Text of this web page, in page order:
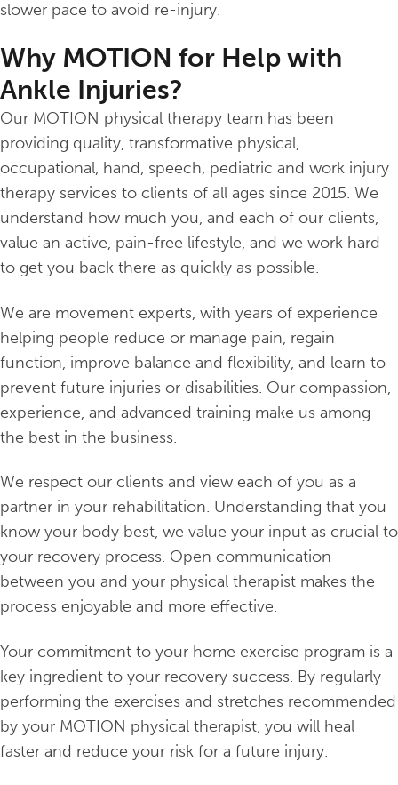
slower pace to avoid re-injury.
Why MOTION for Help with
Ankle Injuries?
Our MOTION physical therapy team has been
providing quality, transformative physical,
occupational, hand, speech, pediatric and work injury
therapy services to clients of all ages since 2015. We
understand how much you, and each of our clients,
value an active, pain-free lifestyle, and we work hard
to get you back there as quickly as possible.
We are movement experts, with years of experience
helping people reduce or manage pain, regain
function, improve balance and flexibility, and learn to
prevent future injuries or disabilities. Our compassion,
experience, and advanced training make us among
the best in the business.
We respect our clients and view each of you as a
partner in your rehabilitation. Understanding that you
know your body best, we value your input as crucial to
your recovery process. Open communication
between you and your physical therapist makes the
process enjoyable and more effective.
Your commitment to your home exercise program is a
key ingredient to your recovery success. By regularly
performing the exercises and stretches recommended
by your MOTION physical therapist, you will heal
faster and reduce your risk for a future injury.